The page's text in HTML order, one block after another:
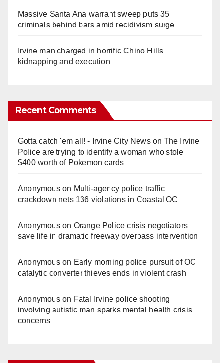
Massive Santa Ana warrant sweep puts 35
criminals behind bars amid recidivism surge
Irvine man charged in horrific Chino Hills
kidnapping and execution
Recent Comments
Gotta catch 'em all! - Irvine City Newson The Irvine
Police are trying to identify a woman who stole
$400 worth of Pokemon cards
Anonymouson Multi‑agency police traffic
crackdown nets 136 violations in Coastal OC
Anonymouson Orange Police crisis negotiators
save life in dramatic freeway overpass intervention
Anonymouson Early morning police pursuit of OC
catalytic converter thieves ends in violent crash
Anonymouson Fatal Irvine police shooting
involving autistic man sparks mental health crisis
concerns